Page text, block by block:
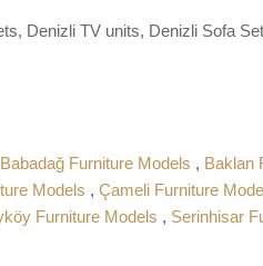
Denizli TV units, Denizli Sofa
Babadağ Furniture Models , Baklan
Models , Çameli Furniture
Furniture Models , Serinhisar